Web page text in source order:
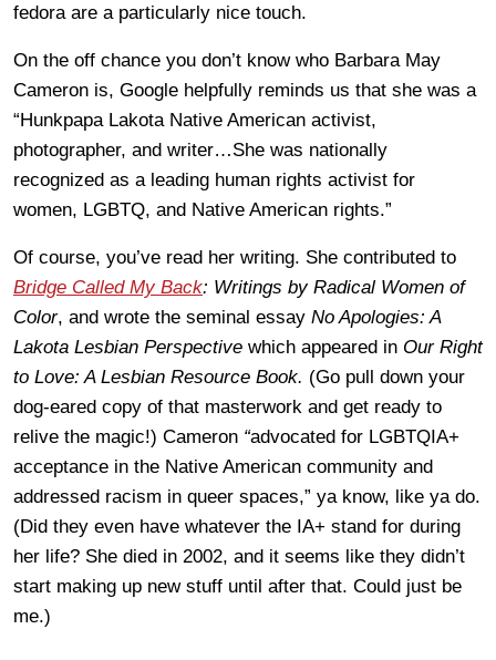
fedora are a particularly nice touch.
On the off chance you don’t know who Barbara May
Cameron is, Google helpfully reminds us that she was a
“Hunkpapa Lakota Native American activist,
photographer, and writer…She was nationally
recognized as a leading human rights activist for
women, LGBTQ, and Native American rights.”
Of course, you’ve read her writing. She contributed to
Bridge Called My Back: Writings by Radical Women of
Color, and wrote the seminal essay No Apologies: A
Lakota Lesbian Perspective which appeared in Our Right
to Love: A Lesbian Resource Book. (Go pull down your
dog-eared copy of that masterwork and get ready to
relive the magic!) Cameron “advocated for LGBTQIA+
acceptance in the Native American community and
addressed racism in queer spaces,” ya know, like ya do.
(Did they even have whatever the IA+ stand for during
her life? She died in 2002, and it seems like they didn’t
start making up new stuff until after that. Could just be
me.)